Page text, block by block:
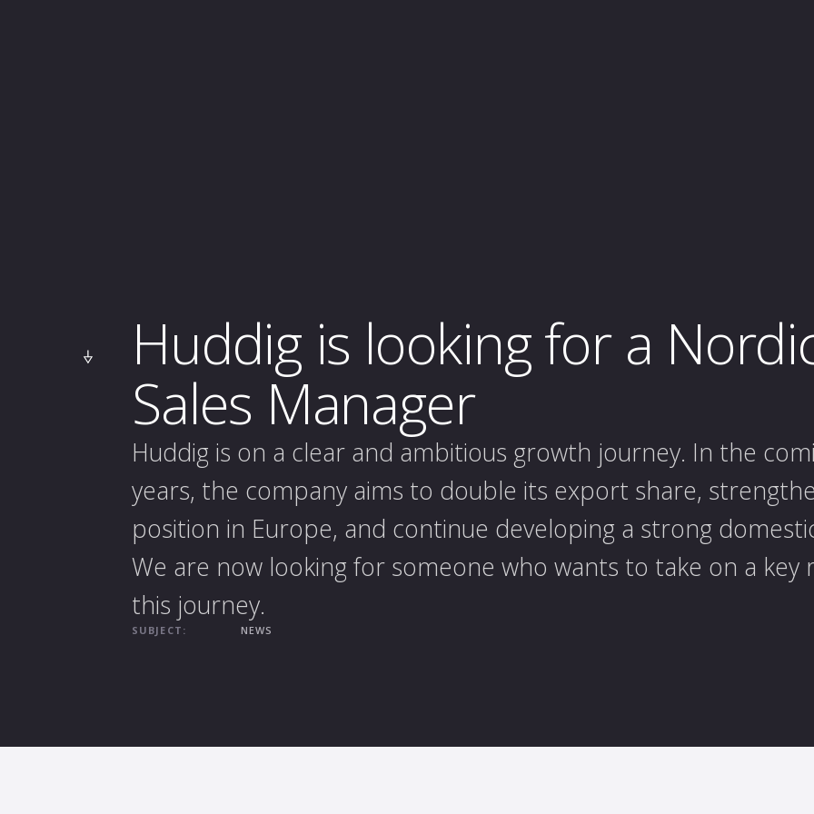
Huddig is looking for a
Sales Manager
Huddig is on a clear and ambitious growth journey. In the
years, the company aims to double its export share,
position in Europe, and continue developing a strong
We are now looking for someone who wants to take on a key
this journey.
SUBJECT: NEWS